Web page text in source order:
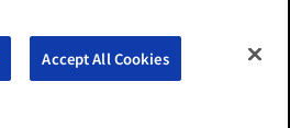
Accept All Cookies